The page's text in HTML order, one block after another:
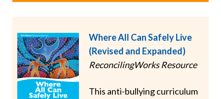
Where All Can Safely Live
(Revised and Expanded)
ReconcilingWorks Resource
This anti-bullying curriculum